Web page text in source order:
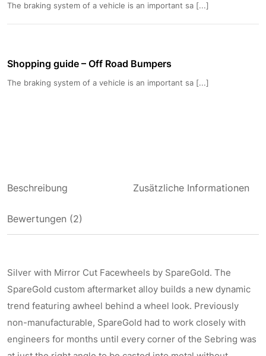
The braking system of a vehicle is an important sa [...]
Shopping guide – Off Road Bumpers
The braking system of a vehicle is an important sa [...]
Beschreibung Zusätzliche Informationen
Bewertungen (2)
Silver with Mirror Cut Facewheels by SpareGold. The
SpareGold custom aftermarket alloy builds a new dynamic
trend featuring awheel behind a wheel look. Previously
non-manufacturable, SpareGold had to work closely with
engineers for months until every corner of the Sebring was